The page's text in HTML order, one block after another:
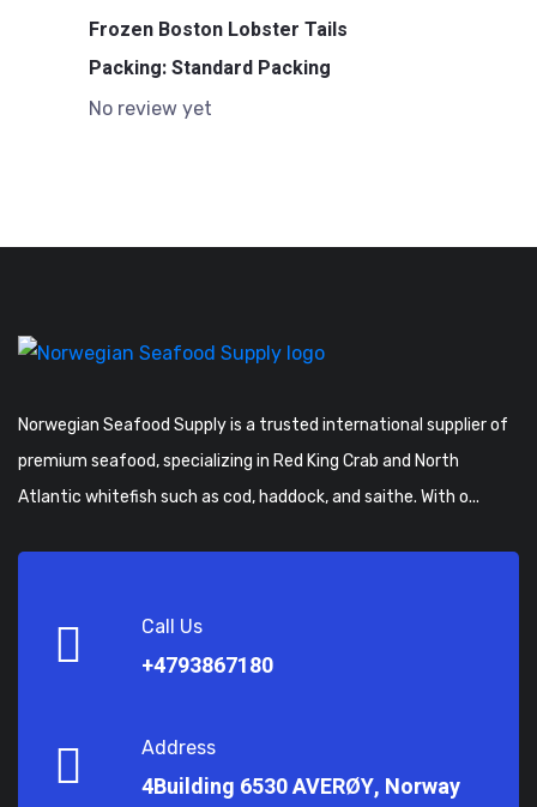
Frozen Boston Lobster Tails
Packing: Standard Packing
No review yet
Norwegian Seafood Supply is a trusted international supplier of
premium seafood, specializing in Red King Crab and North
Atlantic whitefish such as cod, haddock, and saithe. With o...
Call Us
+4793867180
Address
4Building 6530 AVERØY, Norway